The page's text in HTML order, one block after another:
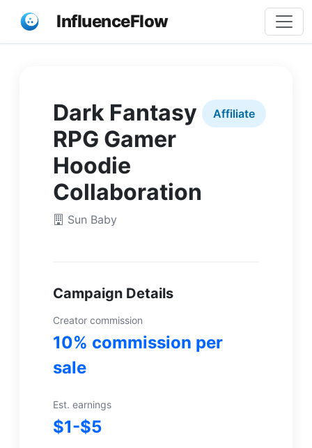
InfluenceFlow
Dark Fantasy
RPG Gamer
Hoodie
Collaboration
Sun Baby
Affiliate
Campaign Details
Creator commission
10% commission per
sale
Est. earnings
$1-$5